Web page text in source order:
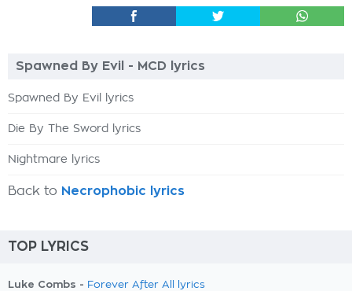
Spawned By Evil - MCD lyrics
Spawned By Evil lyrics
Die By The Sword lyrics
Nightmare lyrics
Back to Necrophobic lyrics
TOP LYRICS
Luke Combs - Forever After All lyrics